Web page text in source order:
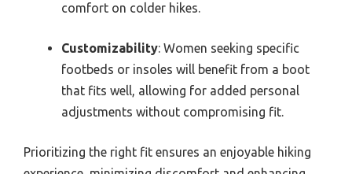
comfort on colder hikes.
Customizability: Women seeking specific
footbeds or insoles will benefit from a boot
that fits well, allowing for added personal
adjustments without compromising fit.
Prioritizing the right fit ensures an enjoyable hiking